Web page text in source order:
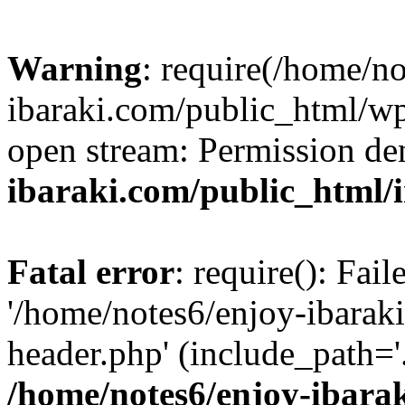
Warning: require(/home/
ibaraki.com/public_html/
open stream: Permission
ibaraki.com/public_html/
Fatal error: require():
'/home/notes6/enjoy-
header.php'
/home/notes6/enjoy-